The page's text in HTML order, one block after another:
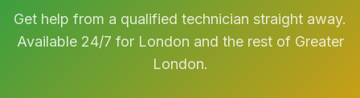
Get help from a qualified technician straight away.
Available 24/7 for London and the rest of Greater
London.